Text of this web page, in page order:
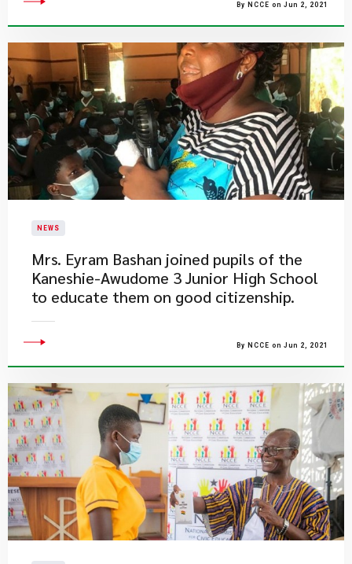
By NCCE on Jun 2, 2021
NEWS
Mrs. Eyram Bashan joined pupils of the
Kaneshie-Awudome 3 Junior High School
to educate them on good citizenship.
By NCCE on Jun 2, 2021